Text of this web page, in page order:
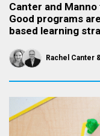
Canter and
Good programs
based learning
Rachel Canter